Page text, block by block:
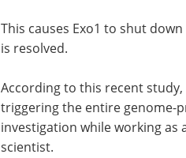
This causes Exo1 to shut
is resolved.
According to this recent
triggering the entire genome-
investigation while working as
scientist.